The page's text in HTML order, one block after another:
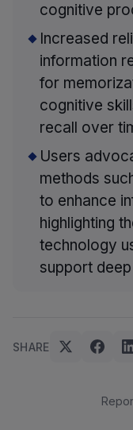
cognitive
Increased
information
for
cognitive
recall over
Users
methods
to enhance
highlighting
technology
support
SHARE